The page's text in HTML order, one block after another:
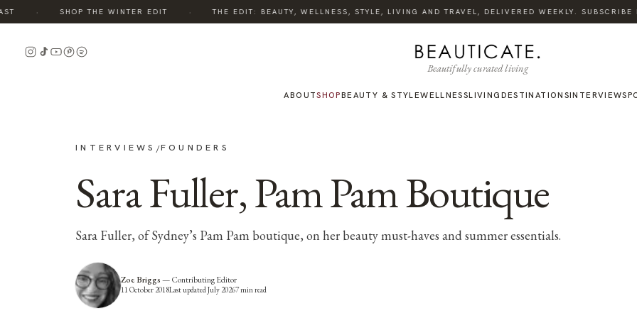
SHOP THE WINTER EDIT THE EDIT: BEAUTY, WELLNESS, STYLE, LIVING AND TRAVEL, DELIVERED WEEKLY. SUBSCRIBE
Beautifully curated living
ABOUTSHOPBEAUTY & STYLEWELLNESSLIVING DESTINATIONSINTERVIEWS
INTERVIEWS /FOUNDERS
Sara Fuller, Pam Pam Boutique
Sara Fuller, of Sydney’s Pam Pam boutique, on her beauty must-haves and summer essentials.
Zoe Briggs—Contributing Editor
11 October 2018Last updatedJuly 20267min read